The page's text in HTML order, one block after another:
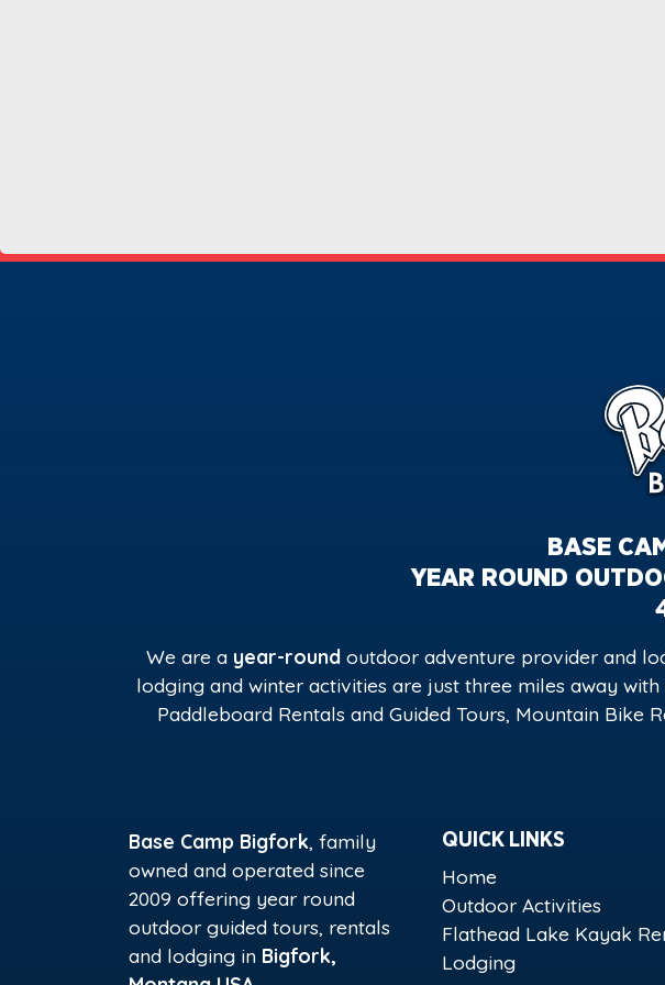
BASE
YEAR ROUND
We are a year-roundoutdoor adventure provider and
lodging and winter activities are just three miles away
Paddleboard Rentals and Guided Tours, Mountain Bike
Base Camp Bigfork, family
owned and operated since
2009 offering year round
outdoor guided tours, rentals
and lodging in Bigfork,
QUICK LINKS
Home
Outdoor Activities
Flathead Lake Kayak
Lodging